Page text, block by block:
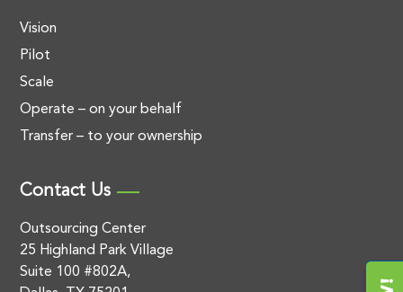
Vision
Pilot
Scale
Operate – on your behalf
Transfer – to your ownership
Contact Us
Outsourcing Center
25 Highland Park Village
Suite 100 #802A,